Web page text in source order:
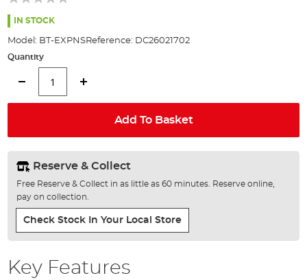
theIN STOCK
Model: BT-EXPNSReference: DC26021702
Quantity
Add To Basket
Reserve & Collect
Free Reserve & Collect in as little as 60 minutes. Reserve online,
pay on collection.
Check Stock In Your Local Store
Key Features